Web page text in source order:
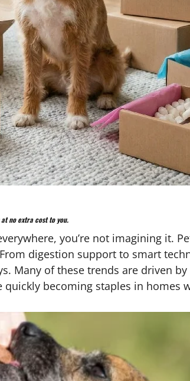
no extra cost to you.
you’re not imagining it.
digestion support to smart
Many of these trends are driven
becoming staples in homes